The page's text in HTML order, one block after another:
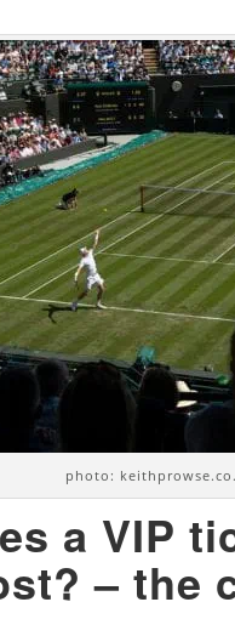
photo:
a VIP
– the